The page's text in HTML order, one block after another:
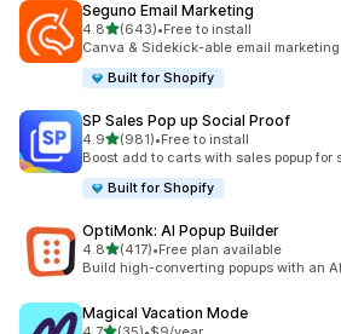
Seguno Email Marketing
4.8滿分 5 顆星
(643)
共有 643 則評價
•Free to install
Canva & Sidekick-able email
Built for Shopify
SP Sales Pop up Social Proof
4.9滿分 5 顆星
(981)
共有 981 則評價
•Free to install
Boost add to carts with sales popup for
Built for Shopify
OptiMonk: AI Popup Builder
4.8滿分 5 顆星
(417)
共有 417 則評價
•Free plan available
Build high-converting popups with an
Magical Vacation Mode
滿分 5 顆星